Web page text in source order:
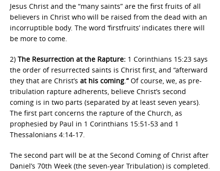
Jesus Christ and the “many saints” are the first fruits of all
believers in Christ who will be raised from the dead with an
incorruptible body. The word ‘firstfruits’ indicates there will
be more to come.
2) The Resurrection at the Rapture: 1 Corinthians 15:23 says
the order of resurrected saints is Christ first, and “afterward
they that are Christ’s at his coming.“Of course, we, as pre-
tribulation rapture adherents, believe Christ’s second
coming is in two parts (separated by at least seven years).
The first part concerns the rapture of the Church, as
prophesied by Paul in 1 Corinthians 15:51-53 and 1
Thessalonians 4:14-17.
The second part will be at the Second Coming of Christ after
Daniel’s 70th Week (the seven-year Tribulation) is completed.